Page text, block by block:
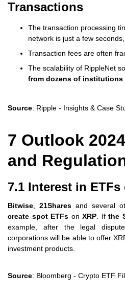
Transactions
The transaction processing
network is just a few seconds,
Transaction fees are often
The scalability of RippleNet
from dozens of institutions
Source: Ripple - Insights & Case
7 Outlook
and
7.1 Interest in ETFs
Bitwise 21Shares and several
create spot ETFs on XRP . If the
example, after the legal
corporations will be able to offer
investment products.
Source: Bloomberg - Crypto ETF